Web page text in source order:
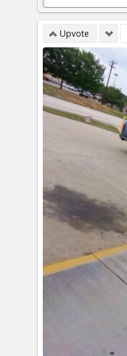
Upvote